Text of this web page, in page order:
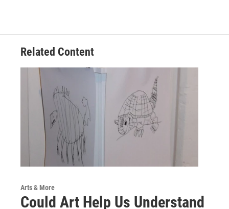
o
e
d
n
Related Content
Arts & More
Could Art Help Us Understand